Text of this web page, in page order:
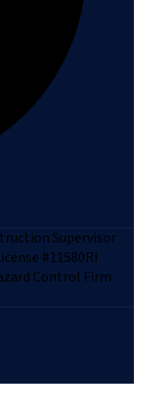
Supervisor
#11580RI
Control Firm